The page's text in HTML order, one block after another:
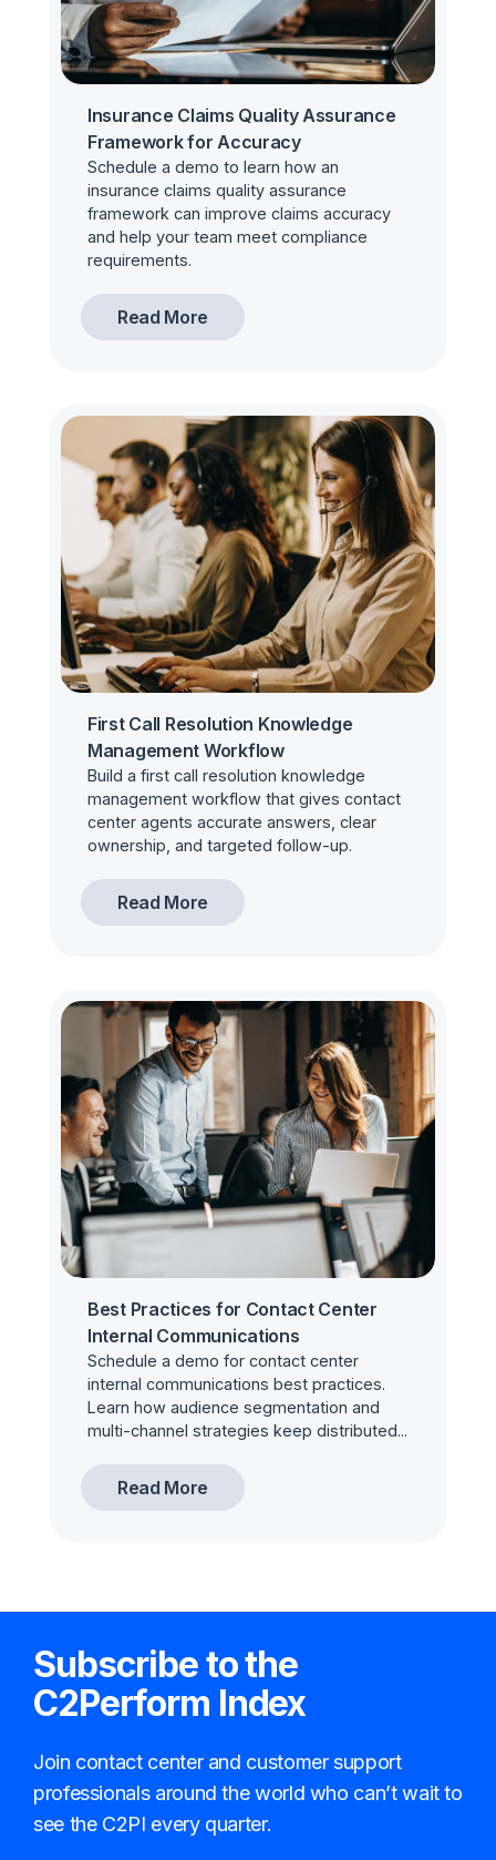
Insurance Claims Quality Assurance
Framework for Accuracy
Schedule a demo to learn how an
insurance claims quality assurance
framework can improve claims accuracy
and help your team meet compliance
requirements.
Read More
First Call Resolution Knowledge
Management Workflow
Build a first call resolution knowledge
management workflow that gives contact
center agents accurate answers, clear
ownership, and targeted follow-up.
Read More
Best Practices for Contact Center
Internal Communications
Schedule a demo for contact center
internal communications best practices.
Learn how audience segmentation and
multi-channel strategies keep distributed...
Read More
Subscribe to the
C2Perform Index
Join contact center and customer support
professionals around the world who can’t wait to
see the C2PI every quarter.